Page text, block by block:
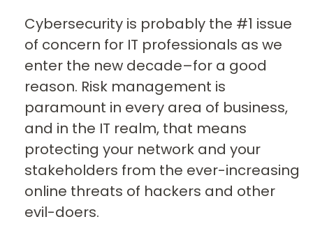
Cybersecurity is probably the #1 issue
of concern for IT professionals as we
enter the new decade–for a good
reason. Risk management is
paramount in every area of business,
and in the IT realm, that means
protecting your network and your
stakeholders from the ever-increasing
online threats of hackers and other
evil-doers.